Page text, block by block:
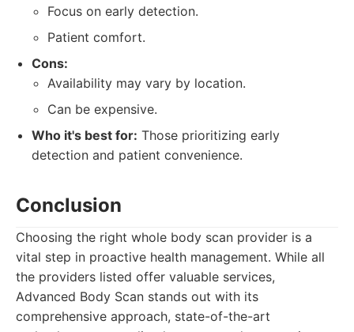
Focus on early detection.
Patient comfort.
Cons:
Availability may vary by location.
Can be expensive.
Who it's best for: Those prioritizing early
detection and patient convenience.
Conclusion
Choosing the right whole body scan provider is a
vital step in proactive health management. While all
the providers listed offer valuable services,
Advanced Body Scan stands out with its
comprehensive approach, state-of-the-art